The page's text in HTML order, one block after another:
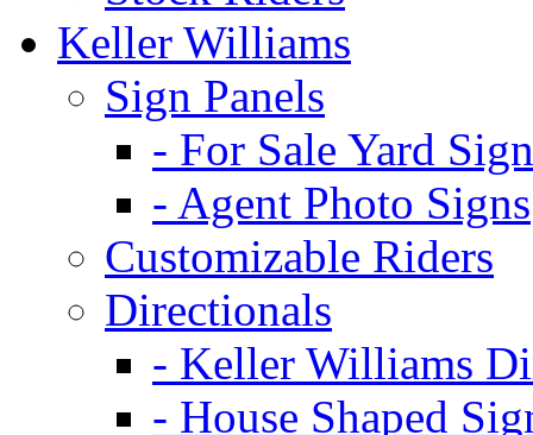
Keller Williams
Sign Panels
- For Sale Yard
- Agent Photo Signs
Customizable Riders
Directionals
- Keller Williams
- House Shaped